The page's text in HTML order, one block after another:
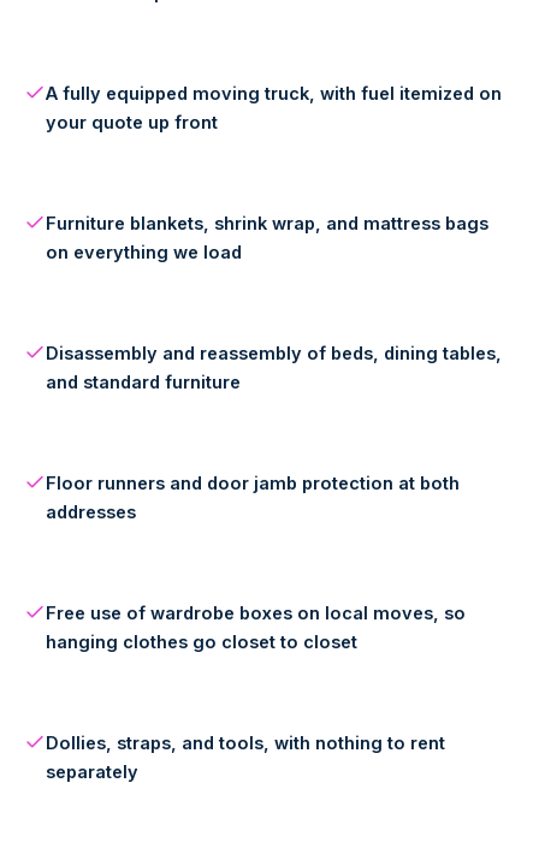
A fully equipped moving truck, with fuel itemized on
your quote up front
Furniture blankets, shrink wrap, and mattress bags
on everything we load
Disassembly and reassembly of beds, dining tables,
and standard furniture
Floor runners and door jamb protection at both
addresses
Free use of wardrobe boxes on local moves, so
hanging clothes go closet to closet
Dollies, straps, and tools, with nothing to rent
separately